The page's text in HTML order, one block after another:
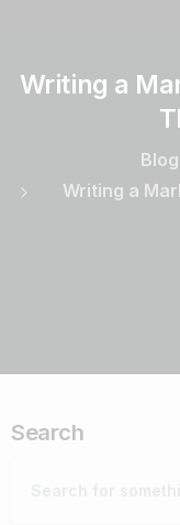
Writing a
Blog
Writing a
Search